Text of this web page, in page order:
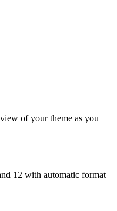
of your theme as you
12 with automatic format